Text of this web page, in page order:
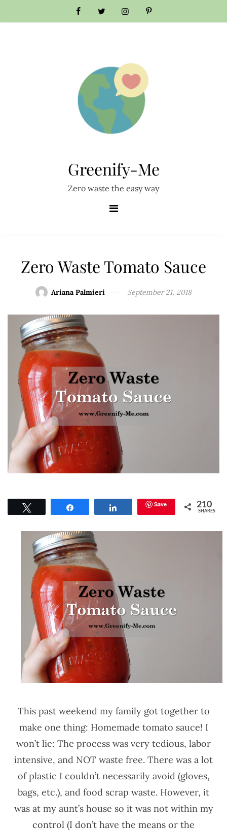
Greenify-Me
Zero waste the easy way
Zero Waste Tomato Sauce
Ariana Palmieri September 21, 2018
Save 210
SHARES
This past weekend my family got together to
make one thing: Homemade tomato sauce! I
won’t lie: The process was very tedious, labor
intensive, and NOT waste free. There was a lot
of plastic I couldn’t necessarily avoid (gloves,
bags, etc.), and food scrap waste. However, it
was at my aunt’s house so it was not within my
control (I don’t have the means or the